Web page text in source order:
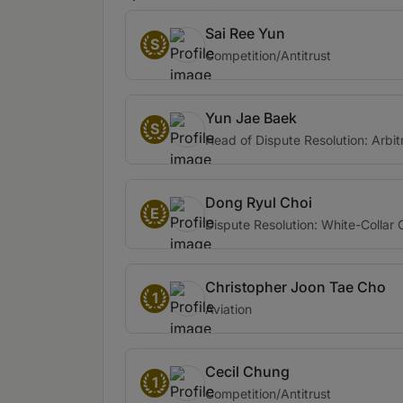
S
Sai Ree Yun
Competition/Antitrust
S
Yun Jae Baek
Head of Dispute Resolution:
E
Dong Ryul Choi
Dispute Resolution: White-Collar
1
Christopher Joon Tae Cho
Aviation
1
Cecil Chung
Competition/Antitrust